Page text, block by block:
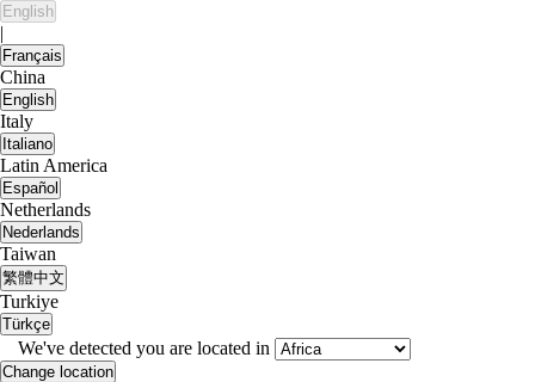
English
|
Français
China
English
Italy
Italiano
Latin America
Español
Netherlands
Nederlands
Taiwan
繁體中文
Turkiye
Türkçe
We've detected you are located in
Change location